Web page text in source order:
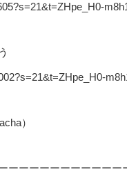
）
ーーーーーーーーーーー